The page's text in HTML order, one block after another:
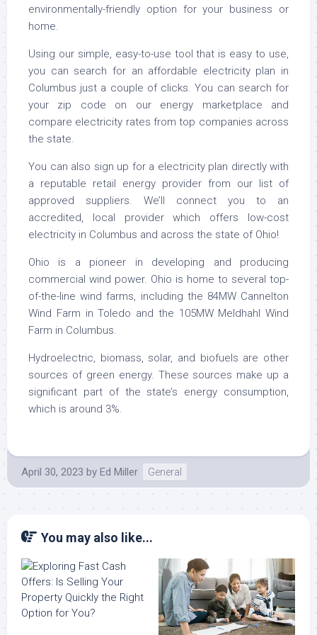
environmentally-friendly option for your business or
home.
Using our simple, easy-to-use tool that is easy to use,
you can search for an affordable electricity plan in
Columbus just a couple of clicks. You can search for
your zip code on our energy marketplace and
compare electricity rates from top companies across
the state.
You can also sign up for a electricity plan directly with
a reputable retail energy provider from our list of
approved suppliers. We’ll connect you to an
accredited, local provider which offers low-cost
electricity in Columbus and across the state of Ohio!
Ohio is a pioneer in developing and producing
commercial wind power. Ohio is home to several top-
of-the-line wind farms, including the 84MW Cannelton
Wind Farm in Toledo and the 105MW Meldhahl Wind
Farm in Columbus.
Hydroelectric, biomass, solar, and biofuels are other
sources of green energy. These sources make up a
significant part of the state’s energy consumption,
which is around 3%.
April 30, 2023 by Ed Miller General
You may also like...